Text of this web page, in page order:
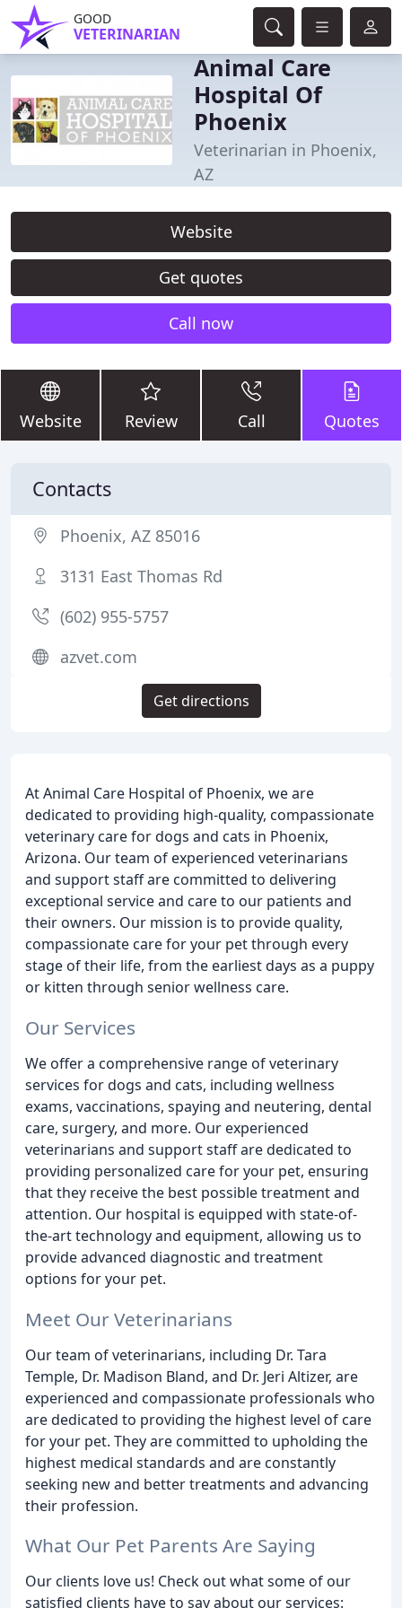
GOOD
VETERINARIAN
Animal Care
Hospital Of
Phoenix
Veterinarian in Phoenix,
AZ
Website
Get quotes
Call now
Website Review Call Quotes
At Animal Care Hospital of Phoenix, we are
dedicated to providing high-quality, compassionate
veterinary care for dogs and cats in Phoenix,
Arizona. Our team of experienced veterinarians
and support staff are committed to delivering
exceptional service and care to our patients and
their owners. Our mission is to provide quality,
compassionate care for your pet through every
stage of their life, from the earliest days as a puppy
or kitten through senior wellness care.
Our Services
We offer a comprehensive range of veterinary
services for dogs and cats, including wellness
exams, vaccinations, spaying and neutering, dental
care, surgery, and more. Our experienced
veterinarians and support staff are dedicated to
providing personalized care for your pet, ensuring
that they receive the best possible treatment and
attention. Our hospital is equipped with state-of-
the-art technology and equipment, allowing us to
provide advanced diagnostic and treatment
options for your pet.
Meet Our Veterinarians
Our team of veterinarians, including Dr. Tara
Temple, Dr. Madison Bland, and Dr. Jeri Altizer, are
experienced and compassionate professionals who
are dedicated to providing the highest level of care
for your pet. They are committed to upholding the
highest medical standards and are constantly
seeking new and better treatments and advancing
their profession.
What Our Pet Parents Are Saying
Our clients love us! Check out what some of our
satisfied clients have to say about our services:
Contacts
Phoenix, AZ 85016
3131 East Thomas Rd
(602) 955-5757
azvet.com
Get directions